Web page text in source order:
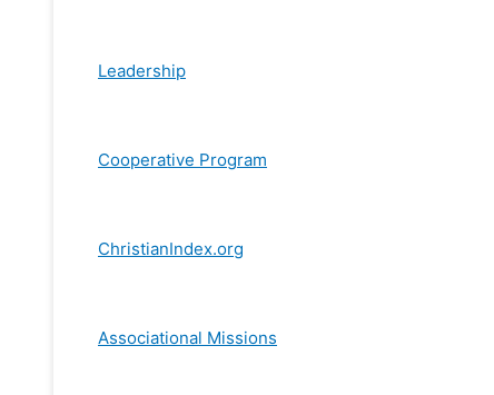
Leadership
Cooperative Program
ChristianIndex.org
Associational Missions